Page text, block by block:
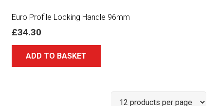
Euro Profile Locking Handle 96mm
£34.30
ADD TO BASKET